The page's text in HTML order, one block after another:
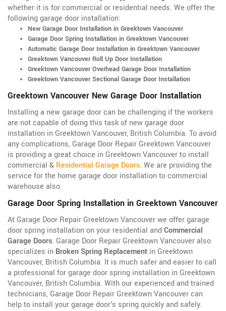
whether it is for commercial or residential needs. We offer the
following garage door installation:
New Garage Door Installation in Greektown Vancouver
Garage Door Spring Installation in Greektown Vancouver
Automatic Garage Door Installation in Greektown Vancouver
Greektown Vancouver Roll Up Door Installation
Greektown Vancouver Overhead Garage Door Installation
Greektown Vancouver Sectional Garage Door Installation
Greektown Vancouver New Garage Door Installation
Installing a new garage door can be challenging if the workers
are not capable of doing this task of new garage door
installation in Greektown Vancouver, British Columbia. To avoid
any complications, Garage Door Repair Greektown Vancouver
is providing a great choice in Greektown Vancouver to install
commercial & Residential Garage Doors. We are providing the
service for the home garage door installation to commercial
warehouse also.
Garage Door Spring Installation in Greektown Vancouver
At Garage Door Repair Greektown Vancouver we offer garage
door spring installation on your residential and Commercial
Garage Doors. Garage Door Repair Greektown Vancouver also
specializes in Broken Spring Replacement in Greektown
Vancouver, British Columbia. It is much safer and easier to call
a professional for garage door spring installation in Greektown
Vancouver, British Columbia. With our experienced and trained
technicians, Garage Door Repair Greektown Vancouver can
help to install your garage door's spring quickly and safely.